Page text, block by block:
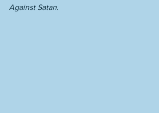
Against Satan.